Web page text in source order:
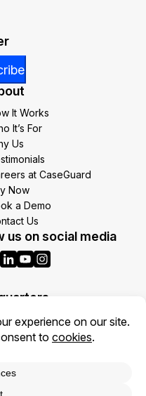
It Works
It’s For
Us
at CaseGuard
Now
a Demo
Us
us on social media
St Suite 1701
VA 22209
255-9955